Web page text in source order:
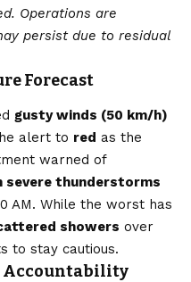
Operations are
persist due to residual
Forecast
gusty winds (50 km/h)
alert to red as the
warned of
severe thunderstorms
AM. While the worst has
showers over
to stay cautious.
Accountability